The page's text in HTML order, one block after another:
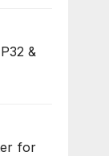
&
for